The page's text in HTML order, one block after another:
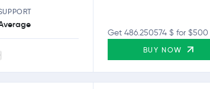
Get 486.250574 $ for $500
BUY NOW